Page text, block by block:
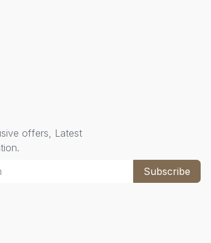
offers, Latest
Subscribe